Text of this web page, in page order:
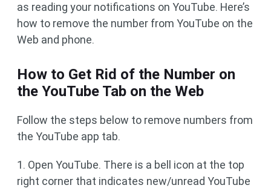
as reading your notifications on YouTube. Here’s
how to remove the number from YouTube on the
Web and phone.
How to Get Rid of the Number on
the YouTube Tab on the Web
Follow the steps below to remove numbers from
the YouTube app tab.
1. Open YouTube. There is a bell icon at the top
right corner that indicates new/unread YouTube